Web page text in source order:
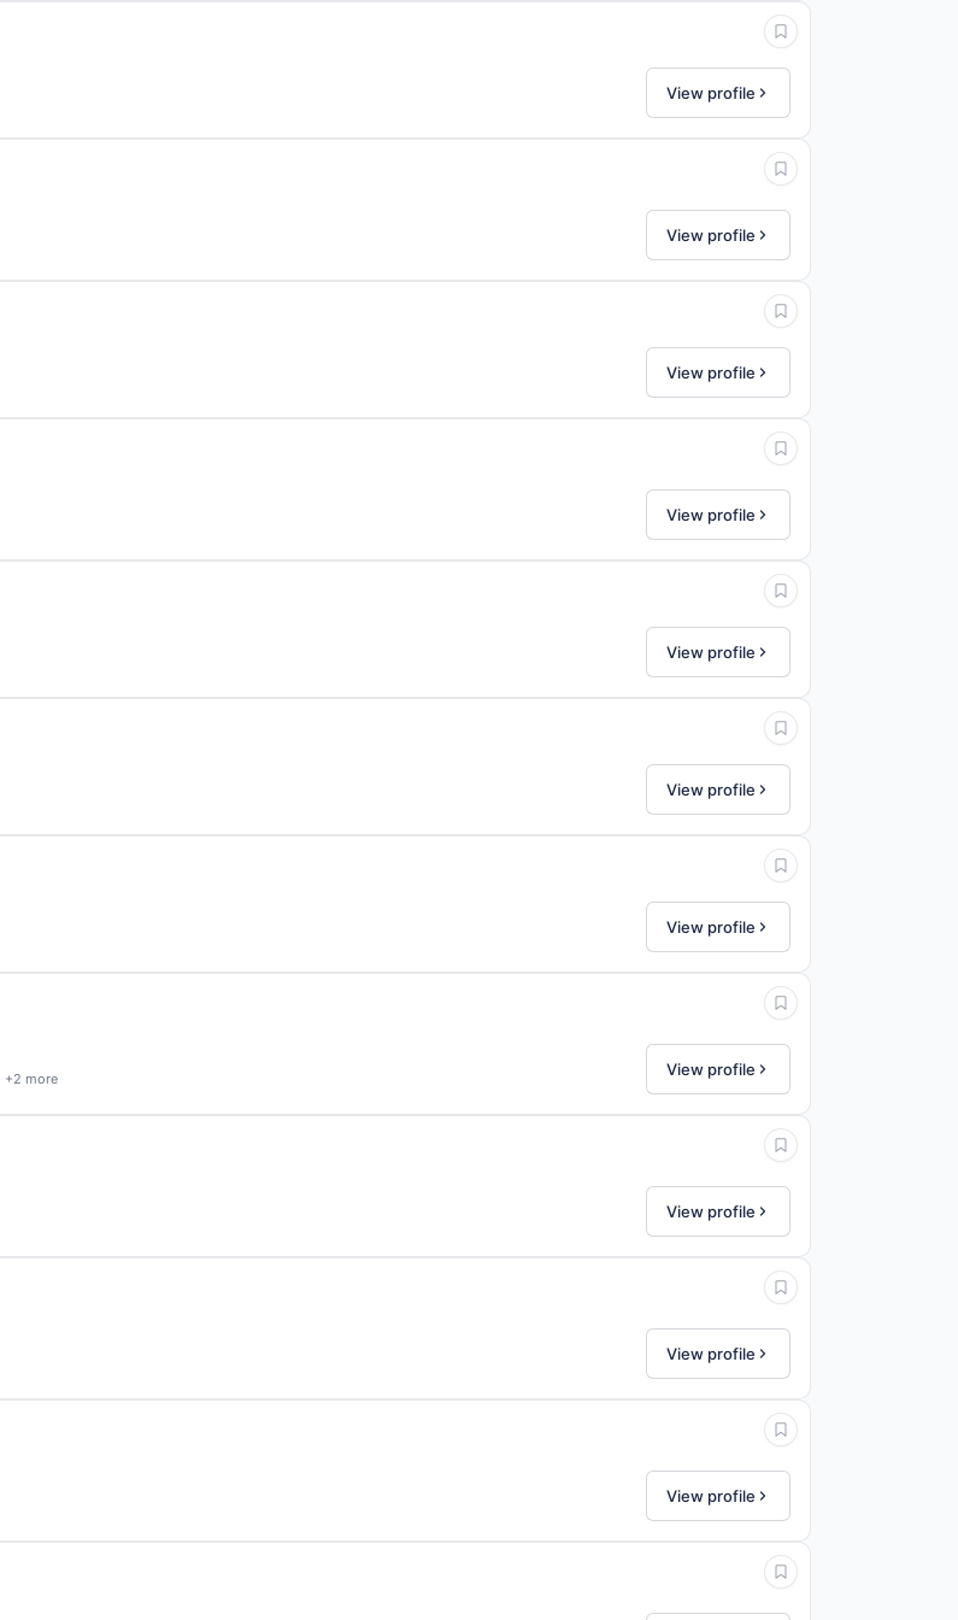
View profile
View profile
View profile
View profile
View profile
View profile
View profile
+2 more View profile
View profile
View profile
View profile